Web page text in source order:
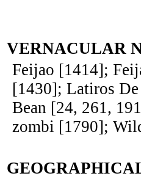
VERNACULAR
Feijao [1414];
[1430]; Latiros De
Bean [24, 261,
zombi [1790];